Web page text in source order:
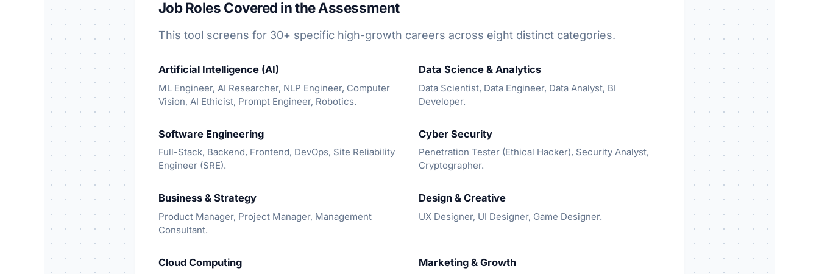
Job Roles Covered in the Assessment
This tool screens for 30+ specific high-growth careers across eight distinct categories.
Artificial Intelligence (AI)
ML Engineer, AI Researcher, NLP Engineer, Computer
Vision, AI Ethicist, Prompt Engineer, Robotics.
Data Science & Analytics
Data Scientist, Data Engineer, Data Analyst, BI
Developer.
Software Engineering
Full-Stack, Backend, Frontend, DevOps, Site Reliability
Engineer (SRE).
Cyber Security
Penetration Tester (Ethical Hacker), Security Analyst,
Cryptographer.
Business & Strategy
Product Manager, Project Manager, Management
Consultant.
Design & Creative
UX Designer, UI Designer, Game Designer.
Cloud Computing Marketing & Growth